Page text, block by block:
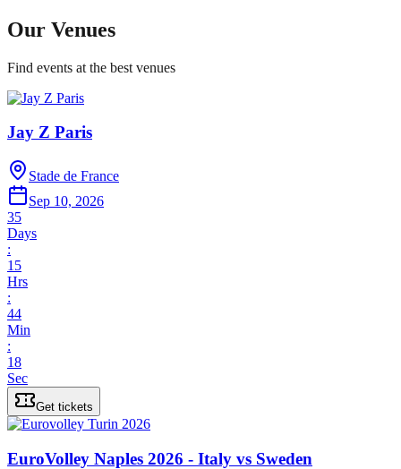
Our Venues
Find events at the best venues
Jay Z Paris
Stade de France
Sep 10, 2026
35
Days
:
15
Hrs
:
44
Min
:
18
Sec
Get tickets
EuroVolley Naples 2026 - Italy vs Sweden